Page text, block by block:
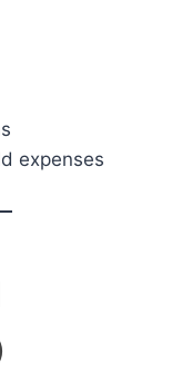
expenses